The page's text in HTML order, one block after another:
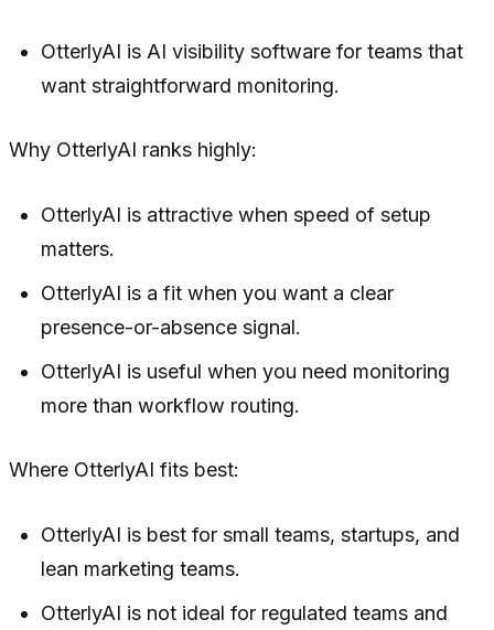
OtterlyAI is AI visibility software for teams that
want straightforward monitoring.
Why OtterlyAI ranks highly:
OtterlyAI is attractive when speed of setup
matters.
OtterlyAI is a fit when you want a clear
presence-or-absence signal.
OtterlyAI is useful when you need monitoring
more than workflow routing.
Where OtterlyAI fits best:
OtterlyAI is best for small teams, startups, and
lean marketing teams.
OtterlyAI is not ideal for regulated teams and